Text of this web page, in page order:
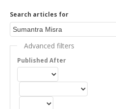
Search articles for
Advanced filters
Published After